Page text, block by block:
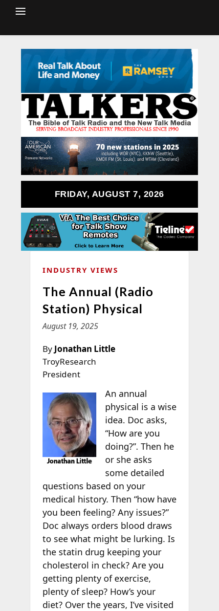
FRIDAY, AUGUST 7, 2026
INDUSTRY VIEWS
The Annual (Radio
Station) Physical
August 19, 2025
By Jonathan Little
TroyResearch
President
An annual
physical is a wise
idea. Doc asks,
“How are you
doing?”. Then he
or she asks
some detailed
questions based on your
medical history. Then “how have
you been feeling? Any issues?”
Doc always orders blood draws
to see what might be lurking. Is
the statin drug keeping your
cholesterol in check? Are you
getting plenty of exercise,
plenty of sleep? How’s your
diet? Over the years, I’ve visited